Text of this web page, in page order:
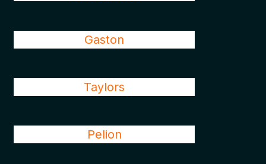
Gaston
Taylors
Pelion